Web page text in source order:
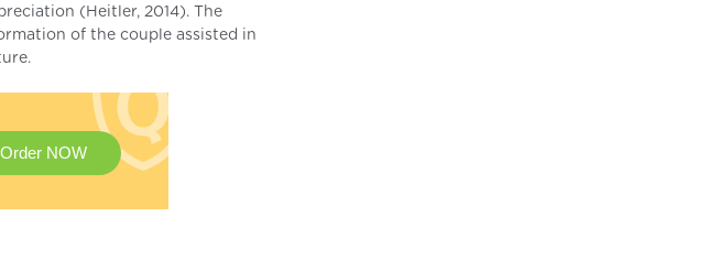
(Heitler, 2014). The
of the couple assisted in
Order NOW